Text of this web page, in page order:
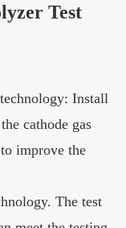
Test
Install
cathode gas
improve the
The test